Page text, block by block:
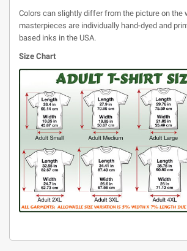
Colors can slightly differ from the picture on the
masterpieces are individually hand-dyed and
based inks in the USA.
Size Chart